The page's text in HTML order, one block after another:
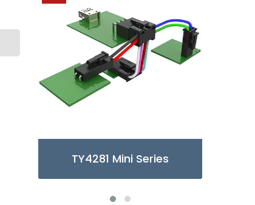
TY3085/6 Micro Series